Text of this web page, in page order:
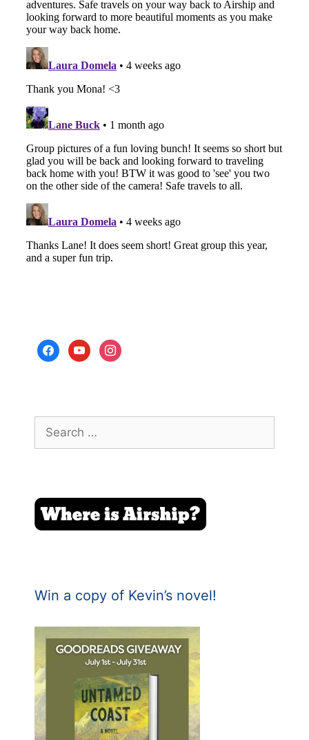
facebookyoutubeinstagram
Search
for:
Win a copy of Kevin’s novel!